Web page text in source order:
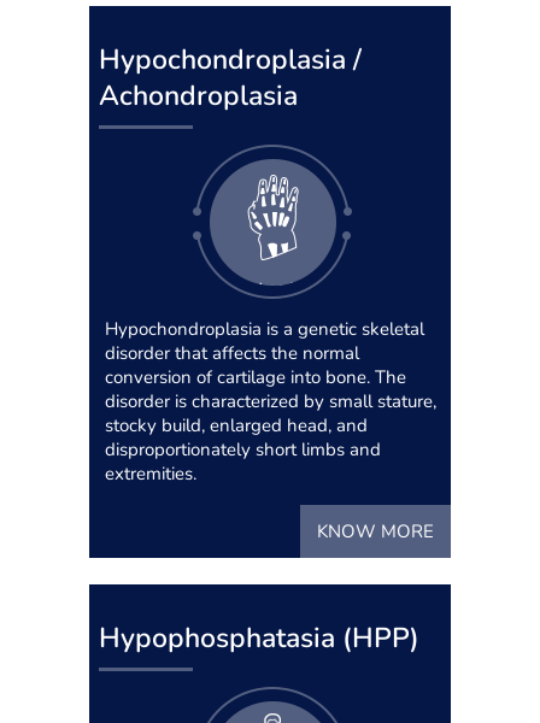
Hypochondroplasia /
Achondroplasia
Hypochondroplasia is a genetic skeletal
disorder that affects the normal
conversion of cartilage into bone. The
disorder is characterized by small stature,
stocky build, enlarged head, and
disproportionately short limbs and
extremities.
KNOW MORE
Hypophosphatasia (HPP)